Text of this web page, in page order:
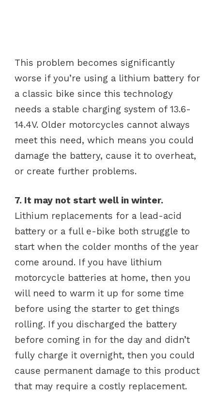
This problem becomes significantly
worse if you’re using a lithium battery for
a classic bike since this technology
needs a stable charging system of 13.6-
14.4V. Older motorcycles cannot always
meet this need, which means you could
damage the battery, cause it to overheat,
or create further problems.
7. It may not start well in winter.
Lithium replacements for a lead-acid
battery or a full e-bike both struggle to
start when the colder months of the year
come around. If you have lithium
motorcycle batteries at home, then you
will need to warm it up for some time
before using the starter to get things
rolling. If you discharged the battery
before coming in for the day and didn’t
fully charge it overnight, then you could
cause permanent damage to this product
that may require a costly replacement.